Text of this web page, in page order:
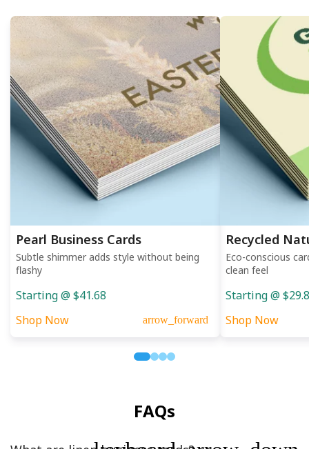
Pearl Business Cards
Subtle shimmer adds style without being
flashy
Starting @ $41.68
Shop Now
arrow_forward
Recycled
Eco-conscious
clean feel
Starting @
Shop Now
FAQs